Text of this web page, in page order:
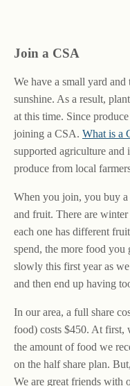
Join a CSA
We have a small yard
sunshine. As a result,
at this time. Since
joining a CSA. What is a
supported agriculture and
produce from local
When you join, you buy
and fruit. There are
each one has different
spend, the more food you
slowly this first year as
and then end up having
In our area, a full share
food) costs $450. At first,
the amount of food we
on the half share plan.
We are great friends with